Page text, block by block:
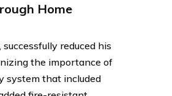
Home
reduced his
the importance of
system that included